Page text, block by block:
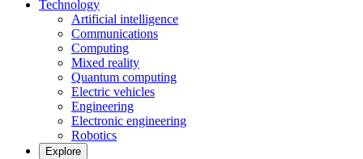
Technology
Artificial intelligence
Communications
Computing
Mixed reality
Quantum computing
Electric vehicles
Engineering
Electronic engineering
Robotics
Explore